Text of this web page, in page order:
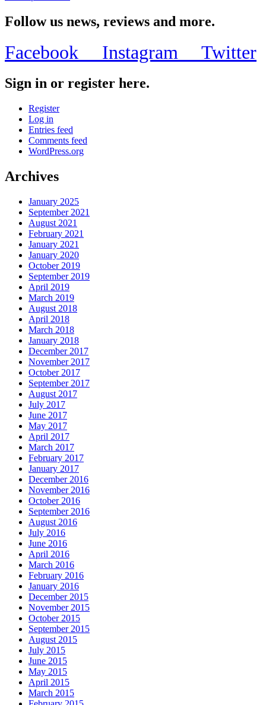
Follow us news, reviews and more.
Facebook Instagram Twitter
Sign in or register here.
Register
Log in
Entries feed
Comments feed
WordPress.org
Archives
January 2025
September 2021
August 2021
February 2021
January 2021
January 2020
October 2019
September 2019
April 2019
March 2019
August 2018
April 2018
March 2018
January 2018
December 2017
November 2017
October 2017
September 2017
August 2017
July 2017
June 2017
May 2017
April 2017
March 2017
February 2017
January 2017
December 2016
November 2016
October 2016
September 2016
August 2016
July 2016
June 2016
April 2016
March 2016
February 2016
January 2016
December 2015
November 2015
October 2015
September 2015
August 2015
July 2015
June 2015
May 2015
April 2015
March 2015